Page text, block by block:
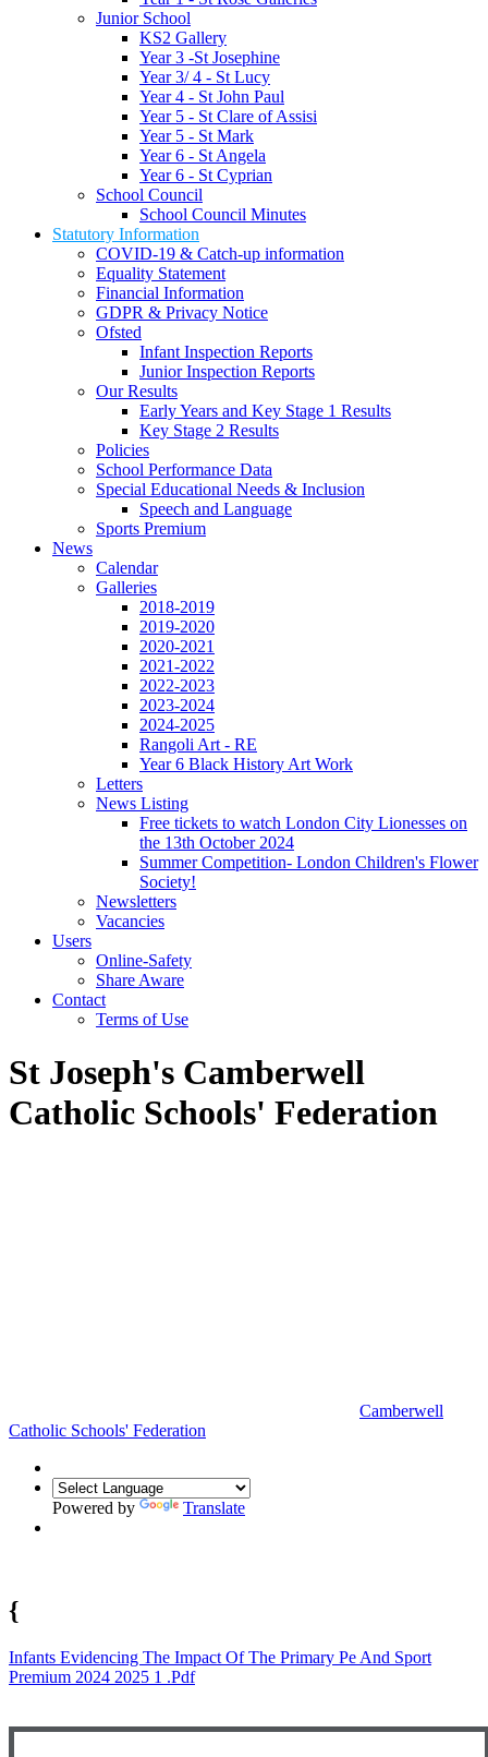
Junior School
KS2 Gallery
Year 3 -St Josephine
Year 3/ 4 - St Lucy
Year 4 - St John Paul
Year 5 - St Clare of Assisi
Year 5 - St Mark
Year 6 - St Angela
Year 6 - St Cyprian
School Council
School Council Minutes
Statutory Information
COVID-19 & Catch-up information
Equality Statement
Financial Information
GDPR & Privacy Notice
Ofsted
Infant Inspection Reports
Junior Inspection Reports
Our Results
Early Years and Key Stage 1 Results
Key Stage 2 Results
Policies
School Performance Data
Special Educational Needs & Inclusion
Speech and Language
Sports Premium
News
Calendar
Galleries
2018-2019
2019-2020
2020-2021
2021-2022
2022-2023
2023-2024
2024-2025
Rangoli Art - RE
Year 6 Black History Art Work
Letters
News Listing
Free tickets to watch London City Lionesses on
the 13th October 2024
Summer Competition- London Children's Flower
Society!
Newsletters
Vacancies
Users
Online-Safety
Share Aware
Contact
Terms of Use
St Joseph's Camberwell
Catholic Schools' Federation
Camberwell
Catholic Schools' Federation
Powered by Translate
{
Infants Evidencing The Impact Of The Primary Pe And Sport
Premium 2024 2025 1 .pdf